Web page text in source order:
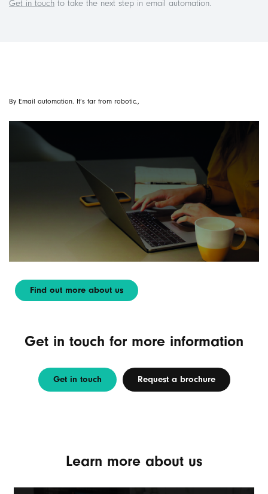
Get in touch to take the next step in email automation.
By Email automation. It’s far from robotic.,
Find out more about us
Get in touch for more information
Get in touch Request a brochure
Learn more about us